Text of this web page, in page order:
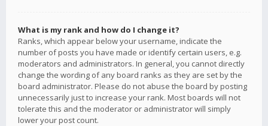
What is my rank and how do I change it?
Ranks, which appear below your username, indicate the
number of posts you have made or identify certain users, e.g.
moderators and administrators. In general, you cannot directly
change the wording of any board ranks as they are set by the
board administrator. Please do not abuse the board by posting
unnecessarily just to increase your rank. Most boards will not
tolerate this and the moderator or administrator will simply
lower your post count.